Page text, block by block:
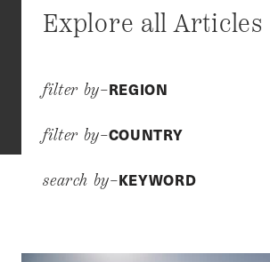
Explore all Articles
filter by–REGION
filter by–COUNTRY
search by–KEYWORD